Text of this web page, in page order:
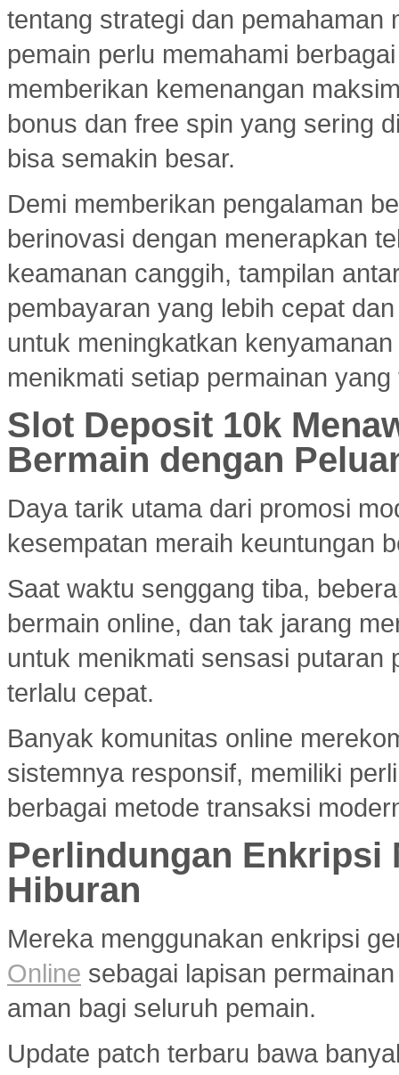
tentang strategi dan
pemain perlu memahami
memberikan kemenangan
bonus dan free spin yang sering
bisa semakin besar.
Demi memberikan pengalaman
berinovasi dengan menerapkan
keamanan canggih, tampilan
pembayaran yang lebih cepat
untuk meningkatkan
menikmati setiap permainan
Slot Deposit 10k
Bermain dengan
Daya tarik utama dari promosi
kesempatan meraih keuntungan
Saat waktu senggang tiba,
bermain online, dan tak jarang
untuk menikmati sensasi putaran
terlalu cepat.
Banyak komunitas online
sistemnya responsif, memiliki
berbagai metode transaksi
Perlindungan Enkripsi
Hiburan
Mereka menggunakan enkripsi
Online sebagai lapisan
aman bagi seluruh pemain.
Update patch terbaru bawa